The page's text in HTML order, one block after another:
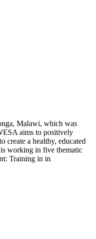
Malawi, which was
aims to positively
create a healthy, educated
working in five thematic
Training in in